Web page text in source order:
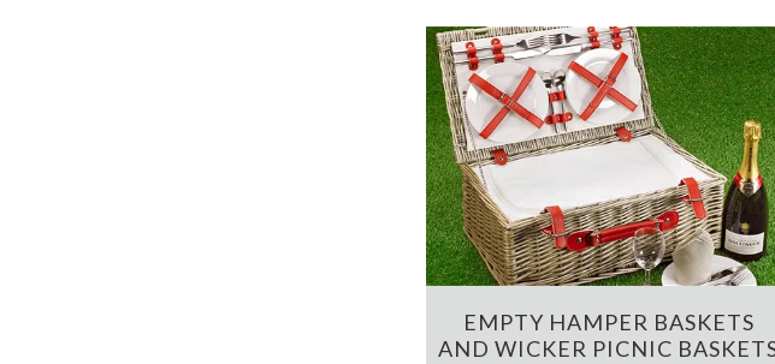
EMPTY HAMPER BASKETS
AND WICKER PICNIC